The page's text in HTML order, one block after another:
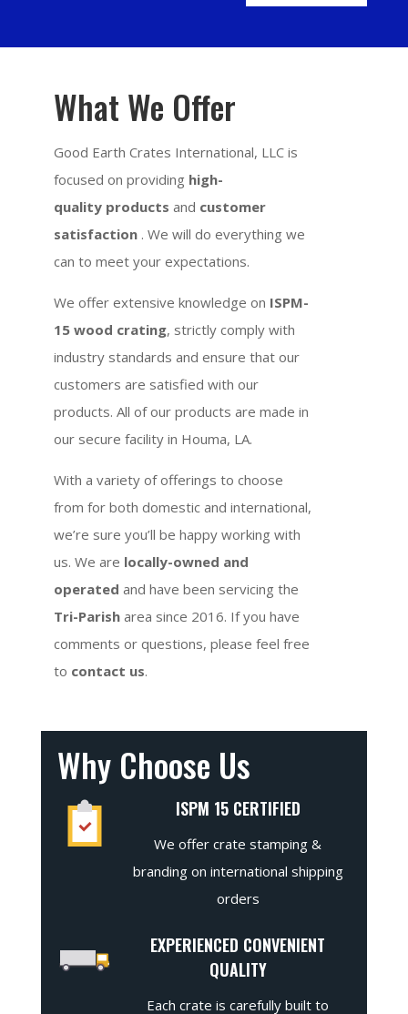
What We Offer
Good Earth Crates International, LLC is
focused on providing high-
quality products and customer
satisfaction . We will do everything we
can to meet your expectations.
We offer extensive knowledge on ISPM-
15 wood crating, strictly comply with
industry standards and ensure that our
customers are satisfied with our
products. All of our products are made in
our secure facility in Houma, LA.
With a variety of offerings to choose
from for both domestic and international,
we’re sure you’ll be happy working with
us. We are locally-owned and
operated and have been servicing the
Tri-Parish area since 2016. If you have
comments or questions, please feel free
to contact us.
Why Choose Us
ISPM 15 CERTIFIED
We offer crate stamping &
branding on international shipping
orders
EXPERIENCED CONVENIENT
QUALITY
Each crate is carefully built to